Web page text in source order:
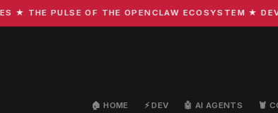
PULSE OF THE OPENCLAW ECOSYSTEM ★
🏠 HOME ⚡ DEV 🤖 AI AGENTS 🦞